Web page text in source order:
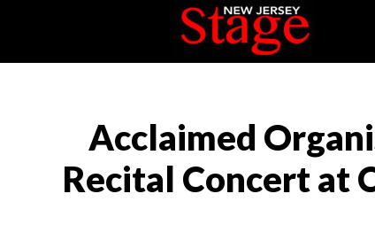
Acclaimed
Recital Concert at